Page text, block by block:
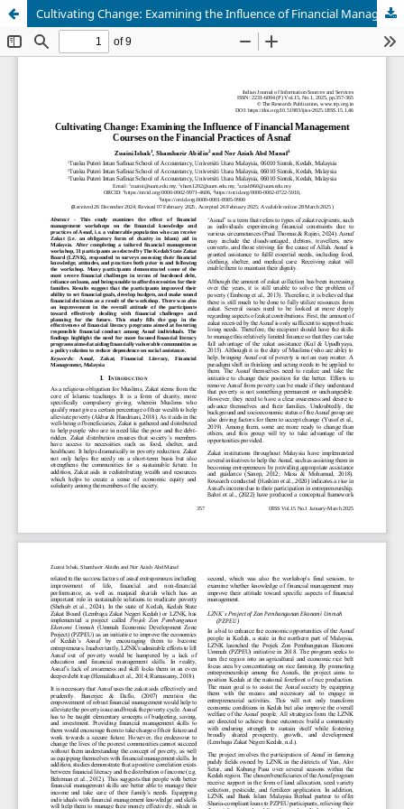
Cultivating Change: Examining the Influence of Financial Management Courses on the Financial Practices of Asnaf